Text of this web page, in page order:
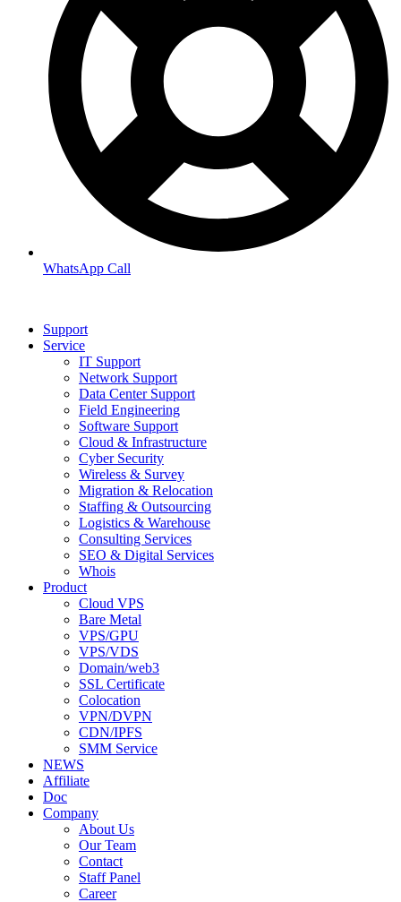
WhatsApp Call
Support
Service
IT Support
Network Support
Data Center Support
Field Engineering
Software Support
Cloud & Infrastructure
Cyber Security
Wireless & Survey
Migration & Relocation
Staffing & Outsourcing
Logistics & Warehouse
Consulting Services
SEO & Digital Services
Whois
Product
Cloud VPS
Bare Metal
VPS/GPU
VPS/VDS
Domain/web3
SSL Certificate
Colocation
VPN/DVPN
CDN/IPFS
SMM Service
NEWS
Affiliate
Doc
Company
About Us
Our Team
Contact
Staff Panel
Career